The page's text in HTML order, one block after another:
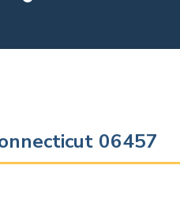
06457